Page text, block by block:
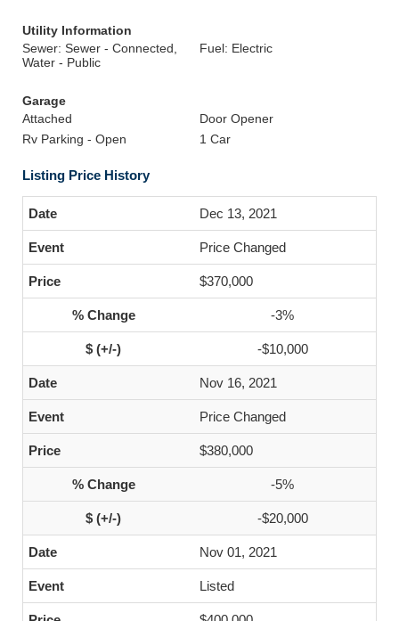
Utility Information
Sewer: Sewer - Connected,
Water - Public
Fuel: Electric
Garage
Attached
Door Opener
Rv Parking - Open
1 Car
Listing Price History
Dec 13, 2021
Price Changed
$370,000
-3%
-$10,000
Nov 16, 2021
Price Changed
$380,000
-5%
-$20,000
Nov 01, 2021
Listed